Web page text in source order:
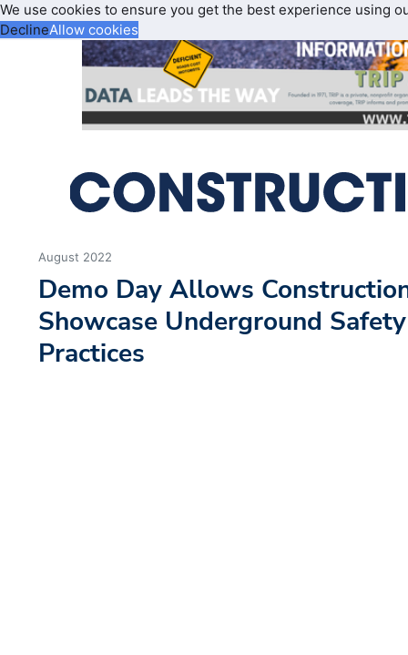
We use cookies to ensure you get the best experience using
DeclineAllow cookies
August 2022
Demo Day Allows
Showcase Underground
Practices